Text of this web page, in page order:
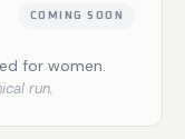
COMING SOON
for women.
run.